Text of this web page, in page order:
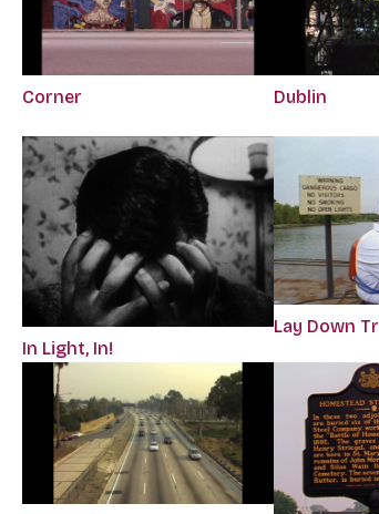
Corner
Dublin
In Light, In!
Lay Down